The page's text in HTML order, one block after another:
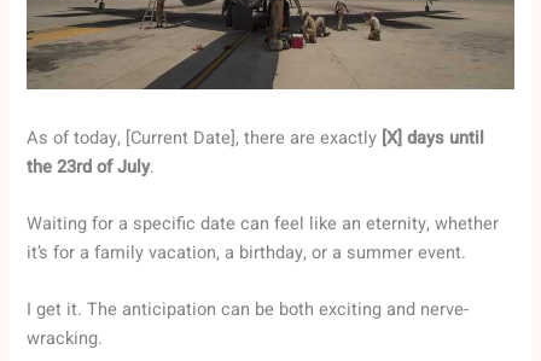
As of today, [Current Date], there are exactly [X] days until
the 23rd of July.
Waiting for a specific date can feel like an eternity, whether
it’s for a family vacation, a birthday, or a summer event.
I get it. The anticipation can be both exciting and nerve-
wracking.